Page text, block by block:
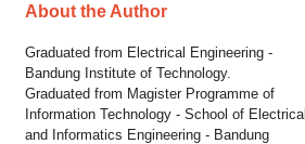
About the Author
Graduated from Electrical Engineering -
Bandung Institute of Technology.
Graduated from Magister Programme of
Information Technology - School of Electrical
and Informatics Engineering - Bandung